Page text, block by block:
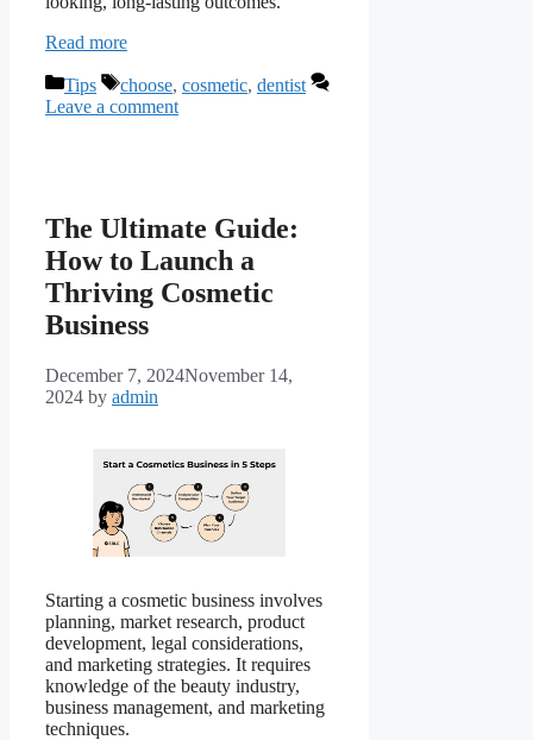
Read more
Categories
Tips Tags
choose, cosmetic, dentist
Leave a comment
The Ultimate Guide:
How to Launch a
Thriving Cosmetic
Business
December 7, 2024November 14,
2024 by admin
Starting a cosmetic business involves
planning, market research, product
development, legal considerations,
and marketing strategies. It requires
knowledge of the beauty industry,
business management, and marketing
techniques.